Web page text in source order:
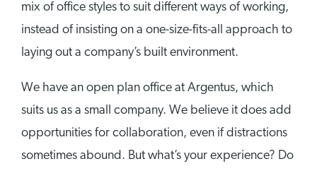
mix of office styles to suit different ways of working,
instead of insisting on a one-size-fits-all approach to
laying out a company’s built environment.
We have an open plan office at Argentus, which
suits us as a small company. We believe it does add
opportunities for collaboration, even if distractions
sometimes abound. But what’s your experience? Do